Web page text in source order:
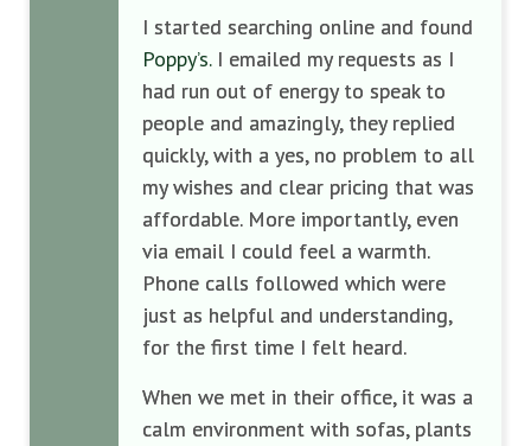
I started searching online and found
Poppy’s.I emailed my requests as I
had run out of energy to speak to
people and amazingly, they replied
quickly, with a yes, no problem to all
my wishes and clear pricing that was
affordable. More importantly, even
via email I could feel a warmth.
Phone calls followed which were
just as helpful and understanding,
for the first time I felt heard.
When we met in their office, it was a
calm environment with sofas, plants